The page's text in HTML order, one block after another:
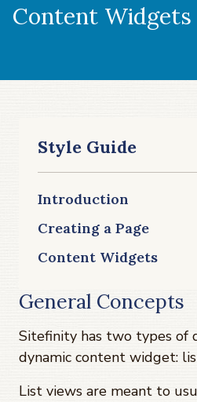
Content Widgets
Style Guide
Introduction
Creating a Page
Content Widgets
General Concepts
Sitefinity has two types of
dynamic content widget:
List views are meant to